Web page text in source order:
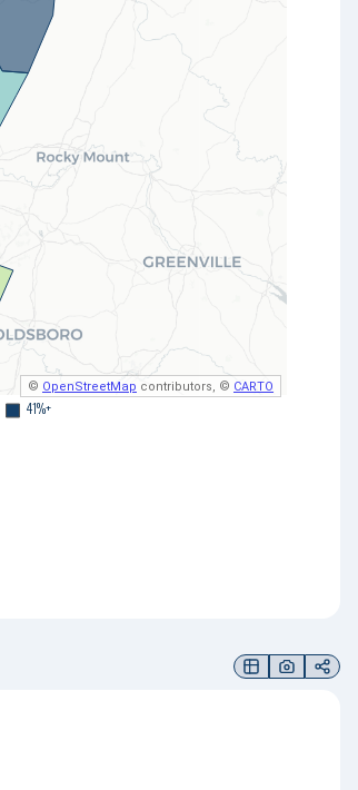
41%+
© OpenStreetMap contributors, © CARTO